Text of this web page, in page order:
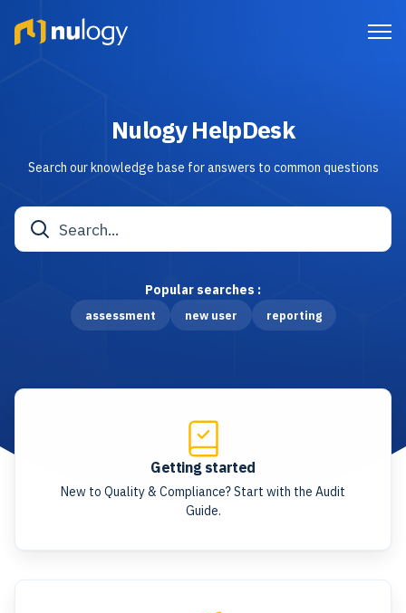
Nulogy HelpDesk
Search our knowledge base for answers to common questions
Popular searches :
assessment new user reporting
Getting started
New to Quality & Compliance? Start with the Audit
Guide.